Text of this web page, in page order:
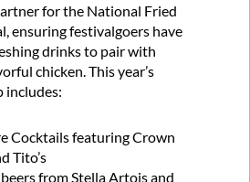
for the National Fried
ensuring festivalgoers have
drinks to pair with
chicken. This year’s
includes:
Cocktails featuring Crown
Tito’s
from Stella Artois and